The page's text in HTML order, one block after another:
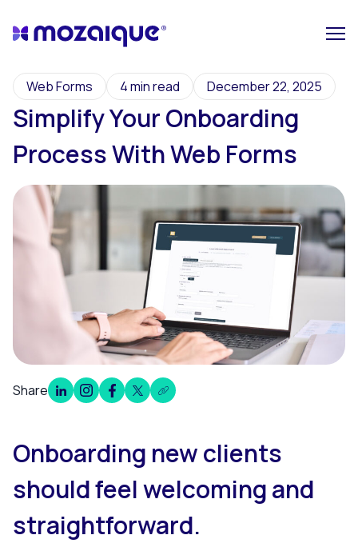
Web Forms 4 min read December 22, 2025
Simplify Your Onboarding
Process With Web Forms
Share
Overview
Onboarding new clients
should feel welcoming and
straightforward.